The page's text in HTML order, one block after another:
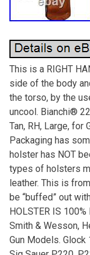
This is a RIGHT
side of the body
the torso, by the
uncool. Bianchi®
Tan, RH, Large, for
Packaging has
holster has NOT
types of holsters
leather. This is
be “buffed” out
HOLSTER IS 100%
Smith & Wesson,
Gun Models. Glock